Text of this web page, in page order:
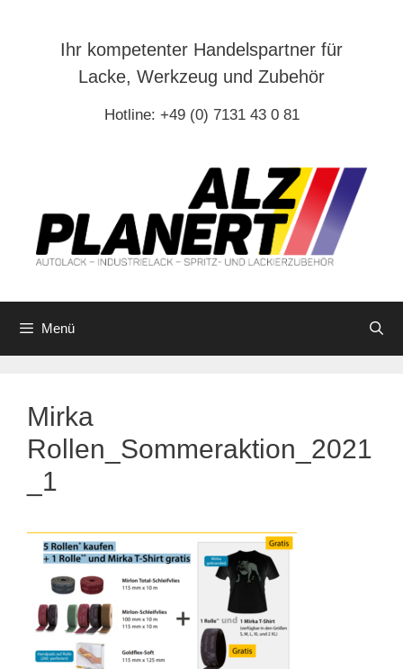
Ihr kompetenter Handelspartner für
Lacke, Werkzeug und Zubehör
Hotline: +49 (0) 7131 43 0 81
Menü
Mirka
Rollen_Sommeraktion_2021
_1